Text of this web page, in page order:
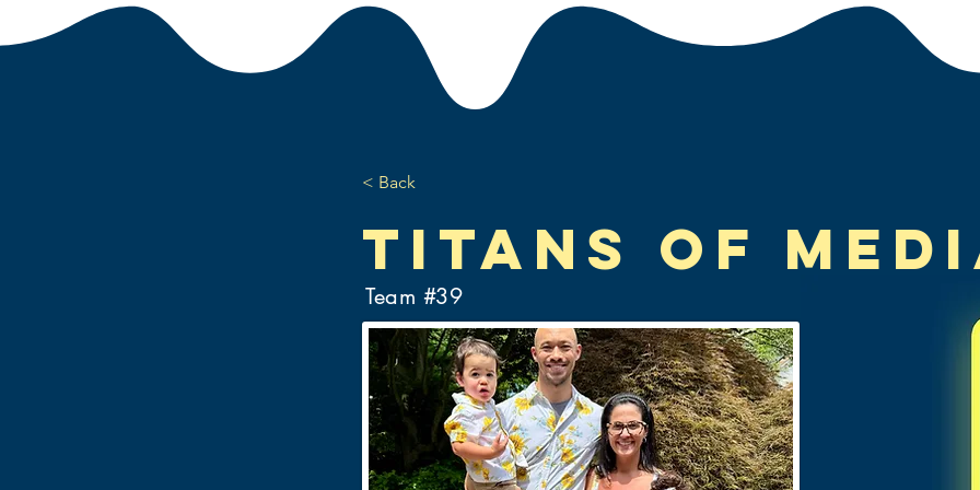
< Back
Titans of
Team #39